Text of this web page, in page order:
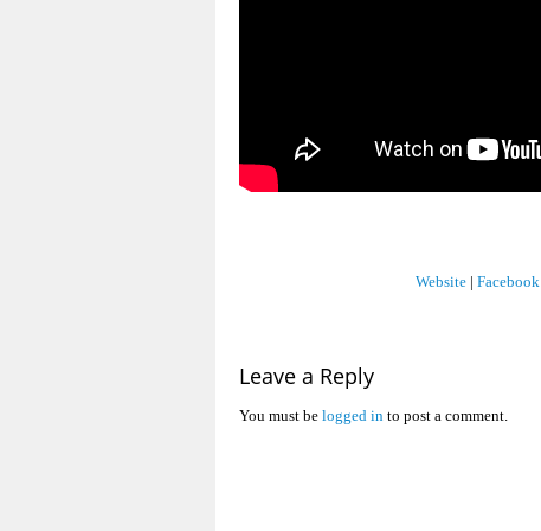
Website | Facebook
Leave a Reply
You must be logged in to post a comment.